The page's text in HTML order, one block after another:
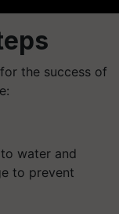
the success of
water and
to prevent